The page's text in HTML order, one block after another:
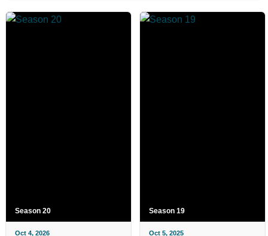
Season 20
Oct 4, 2026
Season 19
Oct 5, 2025